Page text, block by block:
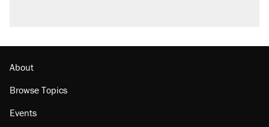
About
Browse Topics
Events